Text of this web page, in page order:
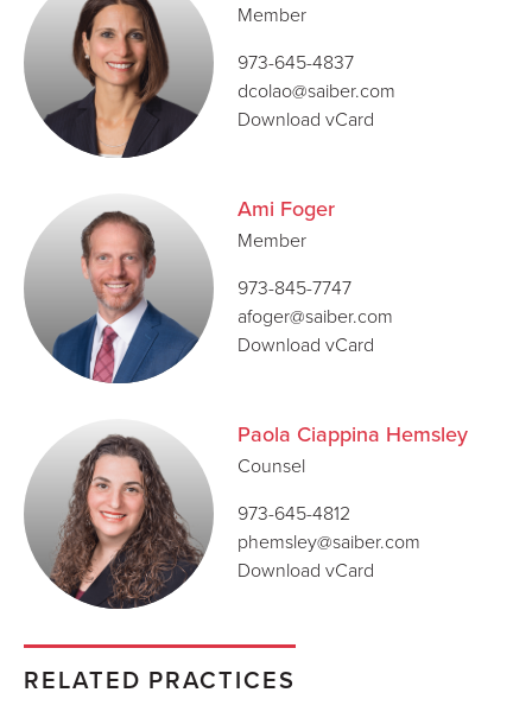
Member
973-645-4837
dcolao@saiber.com
Download vCard
Ami Foger
Member
973-845-7747
afoger@saiber.com
Download vCard
Paola Ciappina Hemsley
Counsel
973-645-4812
phemsley@saiber.com
Download vCard
RELATED PRACTICES